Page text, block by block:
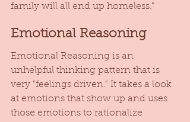
family will all end up homeless."
Emotional Reasoning
Emotional Reasoning is an
unhelpful thinking pattern that is
very "feelings driven." It takes a look
at emotions that show up and uses
those emotions to rationalize